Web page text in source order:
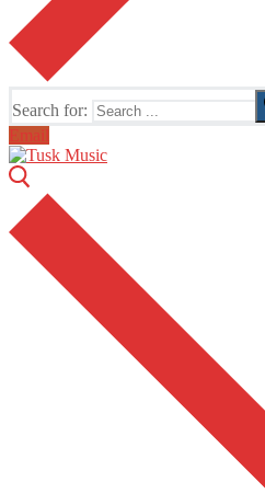
Search for:
Email